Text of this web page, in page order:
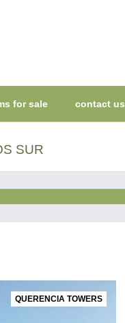
for sale contact us
SUR
QUERENCIA TOWERS